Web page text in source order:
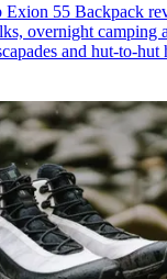
Exion 55 Backpack
overnight camping
and hut-to-hut